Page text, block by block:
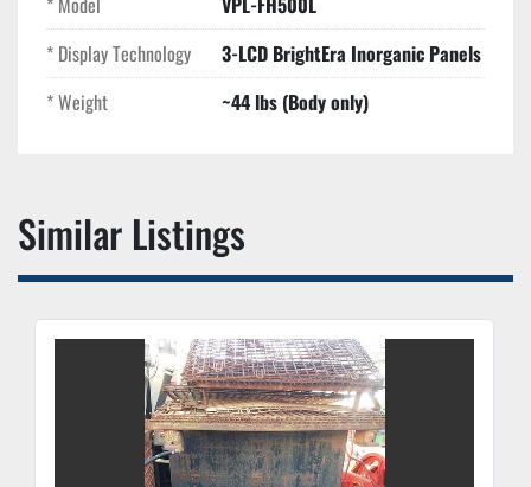
* Display Technology
3-LCD BrightEra Inorganic Panels
* Weight
~44 lbs (Body only)
Similar Listings